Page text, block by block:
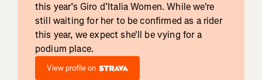
this year’s Giro d’Italia Women. While we're
still waiting for her to be confirmed as a rider
this year, we expect she'll be vying for a
podium place.
View profile on